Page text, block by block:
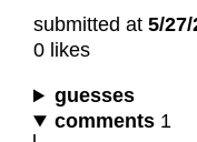
submitted at 5/
0 likes
guesses
comments 1